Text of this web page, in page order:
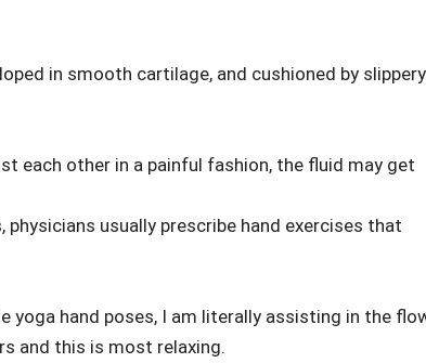
in smooth cartilage, and cushioned by slippery
each other in a painful fashion, the fluid may get
usually prescribe hand exercises that
yoga hand poses, I am literally assisting in the
and this is most relaxing.